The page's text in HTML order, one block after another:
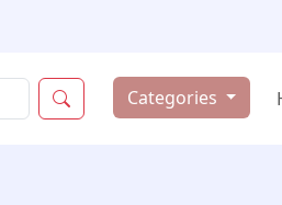
Categories